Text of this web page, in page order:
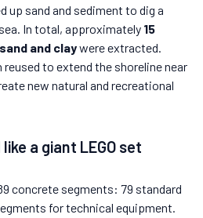
up sand and sediment to dig a
In total, approximately 15
and claywere extracted.
to extend the shoreline near
new natural and recreational
a giant LEGO set
concrete segments: 79 standard
for technical equipment.